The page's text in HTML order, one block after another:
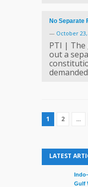
No Separate
— October 23,
PTI | The
out a
1 2 …
LATEST
Gulf